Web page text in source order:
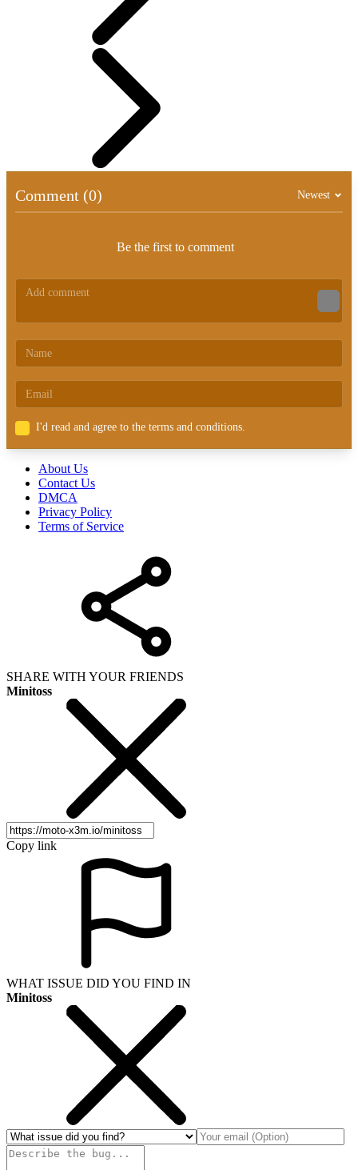
Comment (0) Newest
Be the first to comment
I'd read and agree to the terms and conditions.
About Us
Contact Us
DMCA
Privacy Policy
Terms of Service
SHARE WITH YOUR FRIENDS
Minitoss
Copy link
WHAT ISSUE DID YOU FIND IN
Minitoss